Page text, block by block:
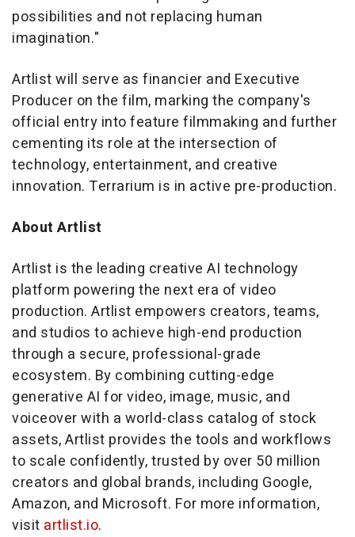
possibilities and not replacing human
imagination."
Artlist will serve as financier and Executive
Producer on the film, marking the company's
official entry into feature filmmaking and further
cementing its role at the intersection of
technology, entertainment, and creative
innovation. Terrarium is in active pre-production.
About Artlist
Artlist is the leading creative AI technology
platform powering the next era of video
production. Artlist empowers creators, teams,
and studios to achieve high-end production
through a secure, professional-grade
ecosystem. By combining cutting-edge
generative AI for video, image, music, and
voiceover with a world-class catalog of stock
assets, Artlist provides the tools and workflows
to scale confidently, trusted by over 50 million
creators and global brands, including Google,
Amazon, and Microsoft. For more information,
visit artlist.io.